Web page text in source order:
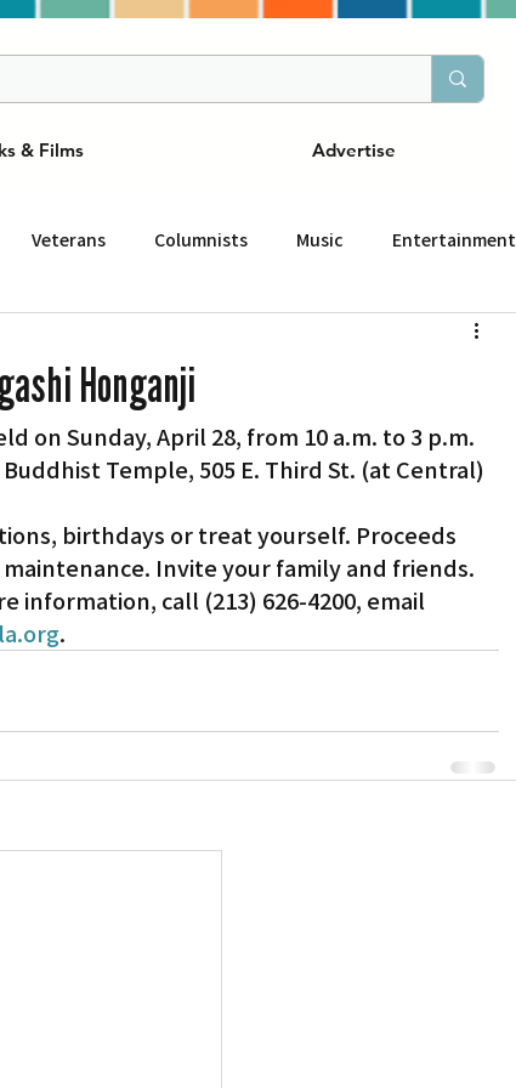
& Films Advertise
Veterans Columnists Music Entertainment
コミュニティー スポーツ 磁針 ぴーぷる
Tuna Canyon San Fransico Trending
Honganji
on Sunday, April 28, from 10 a.m. to 3 p.m.
Temple, 505 E. Third St. (at Central)
birthdays or treat yourself. Proceeds
Invite your family and friends.
information, call (213) 626-4200, email
.